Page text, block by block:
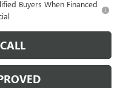
Buyers When Financed